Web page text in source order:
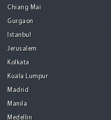
Chiang Mai
Gurgaon
Istanbul
Jerusalem
Kolkata
Kuala Lumpur
Madrid
Manila
Medellin